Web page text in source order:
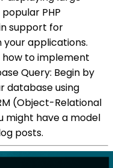
PHP
support for
applications.
how to implement
Query: Begin by
database using
(Object-Relational
might have a model
posts.